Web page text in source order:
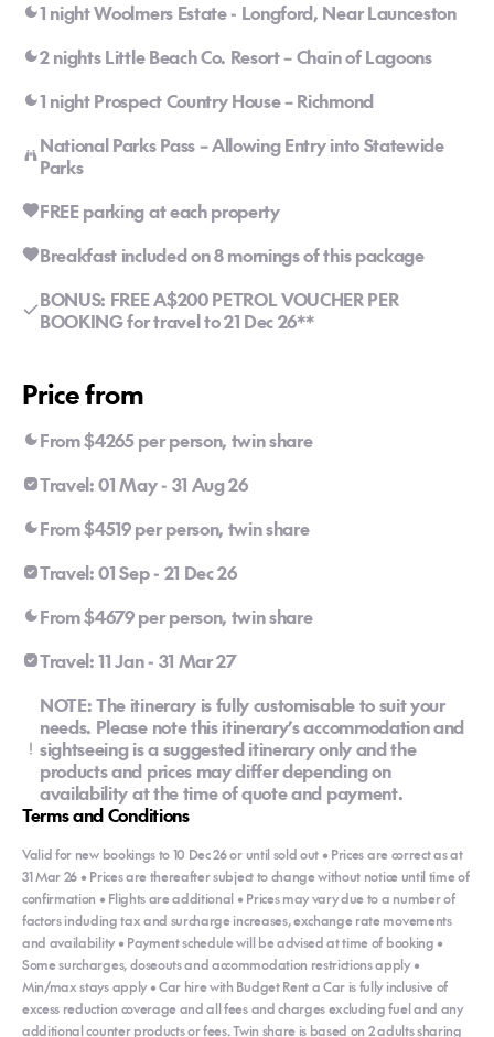
1 night Woolmers Estate - Longford, Near Launceston
2 nights Little Beach Co. Resort – Chain of Lagoons
1 night Prospect Country House – Richmond
National Parks Pass – Allowing Entry into Statewide
Parks
FREE parking at each property
Breakfast included on 8 mornings of this package
BONUS: FREE A$200 PETROL VOUCHER PER
BOOKING for travel to 21 Dec 26**
Price from
From $4265 per person, twin share
Travel: 01 May - 31 Aug 26
From $4519 per person, twin share
Travel: 01 Sep - 21 Dec 26
From $4679 per person, twin share
Travel: 11 Jan - 31 Mar 27
NOTE: The itinerary is fully customisable to suit your
needs. Please note this itinerary’s accommodation and
sightseeing is a suggested itinerary only and the
products and prices may differ depending on
availability at the time of quote and payment.
Terms and Conditions
Valid for new bookings to 10 Dec 26 or until sold out • Prices are correct as at
31 Mar 26 • Prices are thereafter subject to change without notice until time of
confirmation • Flights are additional • Prices may vary due to a number of
factors including tax and surcharge increases, exchange rate movements
and availability • Payment schedule will be advised at time of booking •
Some surcharges, closeouts and accommodation restrictions apply •
Min/max stays apply • Car hire with Budget Rent a Car is fully inclusive of
excess reduction coverage and all fees and charges excluding fuel and any
additional counter products or fees. Twin share is based on 2 adults sharing